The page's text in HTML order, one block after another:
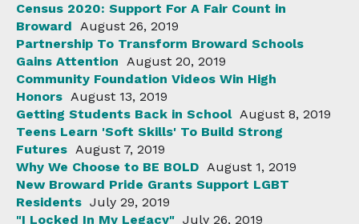
Census 2020: Support For A Fair Count in
Broward August 26, 2019
Partnership To Transform Broward Schools
Gains Attention August 20, 2019
Community Foundation Videos Win High
Honors August 13, 2019
Getting Students Back in School August 8, 2019
Teens Learn 'Soft Skills' To Build Strong
Futures August 7, 2019
Why We Choose to BE BOLD August 1, 2019
New Broward Pride Grants Support LGBT
Residents July 29, 2019
"I Locked In My Legacy" July 26, 2019